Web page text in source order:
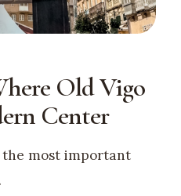
Old Vigo
Center
the most important